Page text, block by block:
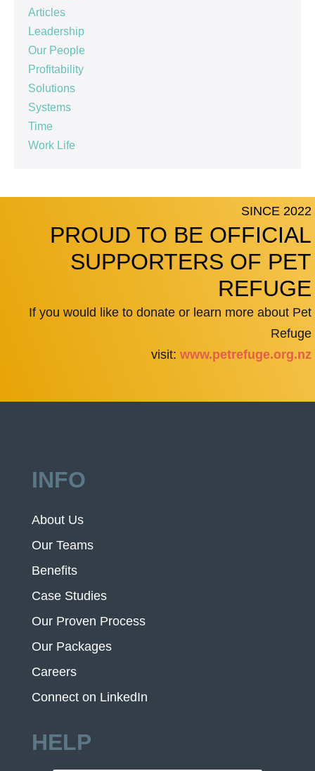
Articles
Leadership
Our People
Profitability
Solutions
Systems
Time
Work Life
SINCE 2022
PROUD TO BE OFFICIAL
SUPPORTERS OF PET
REFUGE
If you would like to donate or learn more about Pet
Refuge
visit: www.petrefuge.org.nz
INFO
About Us
Our Teams
Benefits
Case Studies
Our Proven Process
Our Packages
Careers
Connect on LinkedIn
HELP